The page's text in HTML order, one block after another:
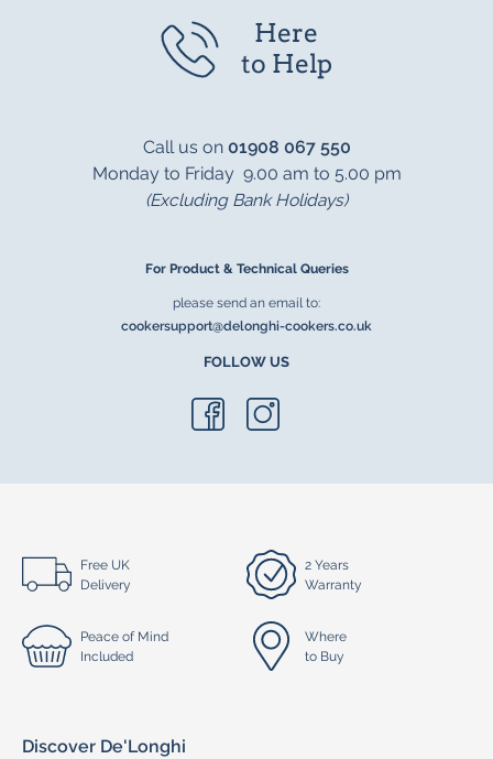
Free UK
Delivery
2 Years
Warranty
Peace of Mind
Included
Where
to Buy
Discover De'Longhi
Here
to Help
Call us on 01908 067 550
Monday to Friday 9.00 am to 5.00 pm
(Excluding Bank Holidays)
For Product & Technical Queries
please send an email to:
cookersupport@delonghi-cookers.co.uk
FOLLOW US